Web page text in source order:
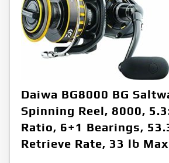
Daiwa BG8000 BG
Spinning Reel, 8000,
Ratio, 6+1 Bearings,
Retrieve Rate, 33 lb